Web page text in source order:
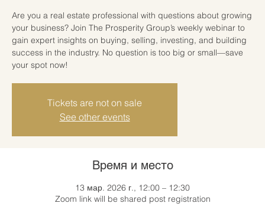
Are you a real estate professional with questions about growing
your business? Join The Prosperity Group’s weekly webinar to
gain expert insights on buying, selling, investing, and building
success in the industry. No question is too big or small—save
your spot now!
Tickets are not on sale
See other events
Время и место
13 мар. 2026 г., 12:00 – 12:30
Zoom link will be shared post registration